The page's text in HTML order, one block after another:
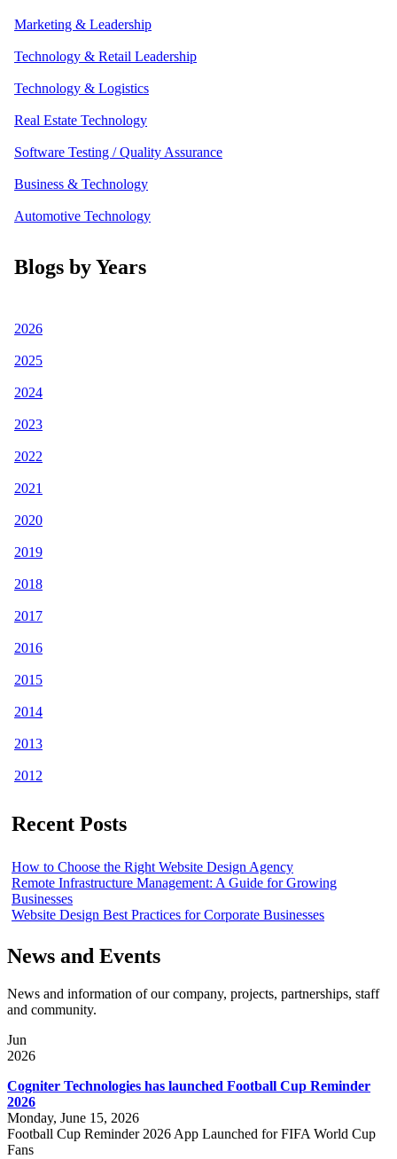
Marketing & Leadership
Technology & Retail Leadership
Technology & Logistics
Real Estate Technology
Software Testing / Quality Assurance
Business & Technology
Automotive Technology
Blogs by Years
2026
2025
2024
2023
2022
2021
2020
2019
2018
2017
2016
2015
2014
2013
2012
Recent Posts
How to Choose the Right Website Design Agency
Remote Infrastructure Management: A Guide for Growing
Businesses
Website Design Best Practices for Corporate Businesses
News and Events
News and information of our company, projects, partnerships, staff
and community.
Jun
2026
Cogniter Technologies has launched Football Cup Reminder
2026
Monday, June 15, 2026
Football Cup Reminder 2026 App Launched for FIFA World Cup
Fans